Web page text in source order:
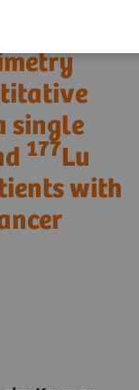
single
177Lu
with